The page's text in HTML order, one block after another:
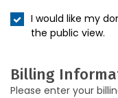
I would like my
the public view.
Billing
Please enter your